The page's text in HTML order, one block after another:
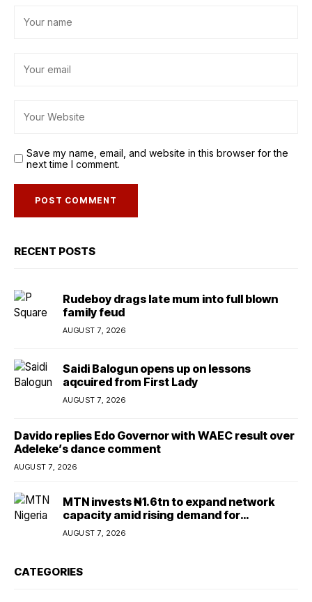
Save my name, email, and website in this browser for the
next time I comment.
RECENT POSTS
Rudeboy drags late mum into full blown
family feud
AUGUST 7, 2026
Saidi Balogun opens up on lessons
aqcuired from First Lady
AUGUST 7, 2026
Davido replies Edo Governor with WAEC result over
Adeleke’s dance comment
AUGUST 7, 2026
MTN invests ₦1.6tn to expand network
capacity amid rising demand for
connectivity
AUGUST 7, 2026
CATEGORIES